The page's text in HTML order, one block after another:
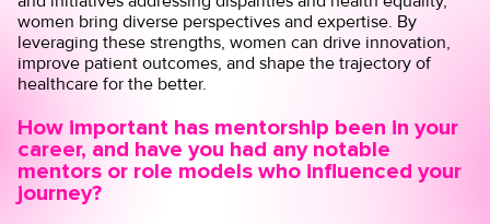
women bring diverse perspectives and expertise. By
leveraging these strengths, women can drive innovation,
improve patient outcomes, and shape the trajectory of
healthcare for the better.
How important has mentorship been in your
career, and have you had any notable
mentors or role models who influenced your
journey?